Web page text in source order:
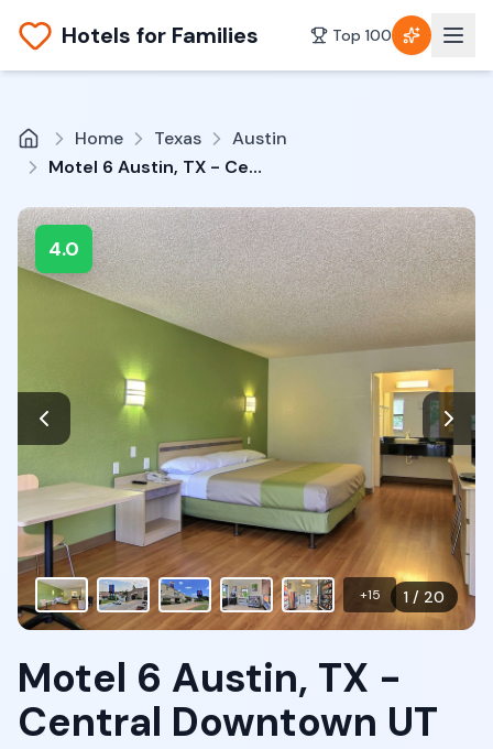
Hotels for Families Top 100
Home Texas
Austin
Motel 6 Austin, TX - Central Downtown UT
4.0
1 / 20
+15
Motel 6 Austin, TX -
Central Downtown UT